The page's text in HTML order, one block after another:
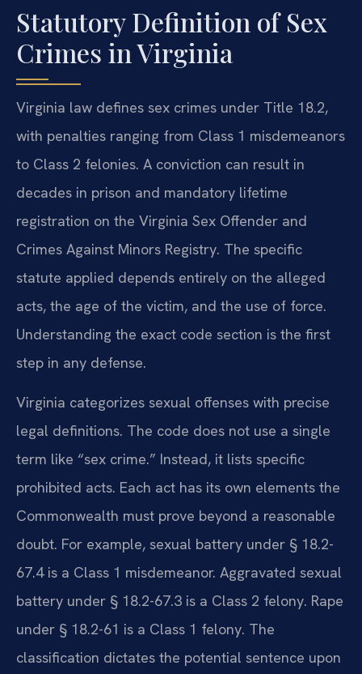
Statutory Definition of Sex
Crimes in Virginia
Virginia law defines sex crimes under Title 18.2,
with penalties ranging from Class 1 misdemeanors
to Class 2 felonies. A conviction can result in
decades in prison and mandatory lifetime
registration on the Virginia Sex Offender and
Crimes Against Minors Registry. The specific
statute applied depends entirely on the alleged
acts, the age of the victim, and the use of force.
Understanding the exact code section is the first
step in any defense.
Virginia categorizes sexual offenses with precise
legal definitions. The code does not use a single
term like “sex crime.” Instead, it lists specific
prohibited acts. Each act has its own elements the
Commonwealth must prove beyond a reasonable
doubt. For example, sexual battery under § 18.2-
67.4 is a Class 1 misdemeanor. Aggravated sexual
battery under § 18.2-67.3 is a Class 2 felony. Rape
under § 18.2-61 is a Class 1 felony. The
classification dictates the potential sentence upon